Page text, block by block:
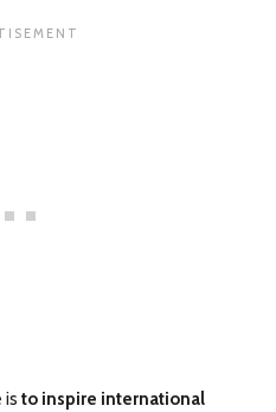
is to inspire international